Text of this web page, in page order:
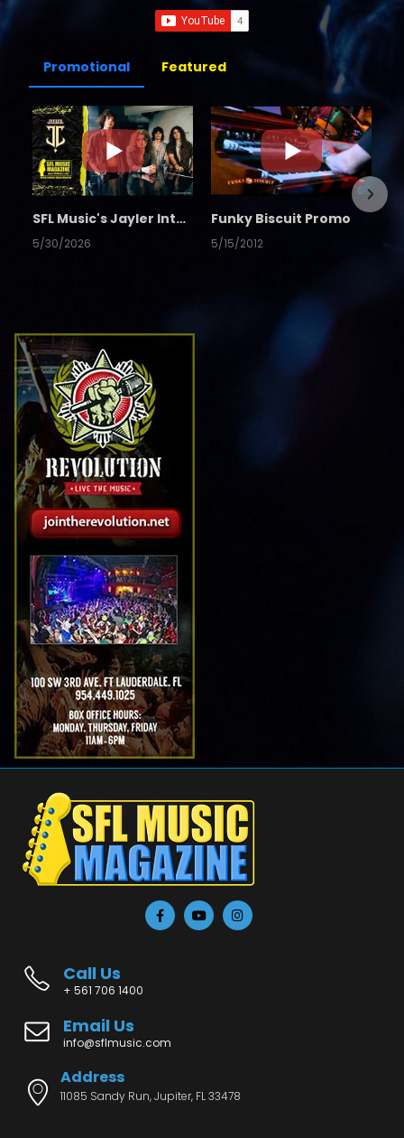
Promotional Featured
SFL Music's Jayler Interview
5/30/2026
Funky Biscuit Promo
5/15/2012
Call Us
+ 561 706 1400
Email Us
info@sflmusic.com
Address
11085 Sandy Run, Jupiter, FL 33478